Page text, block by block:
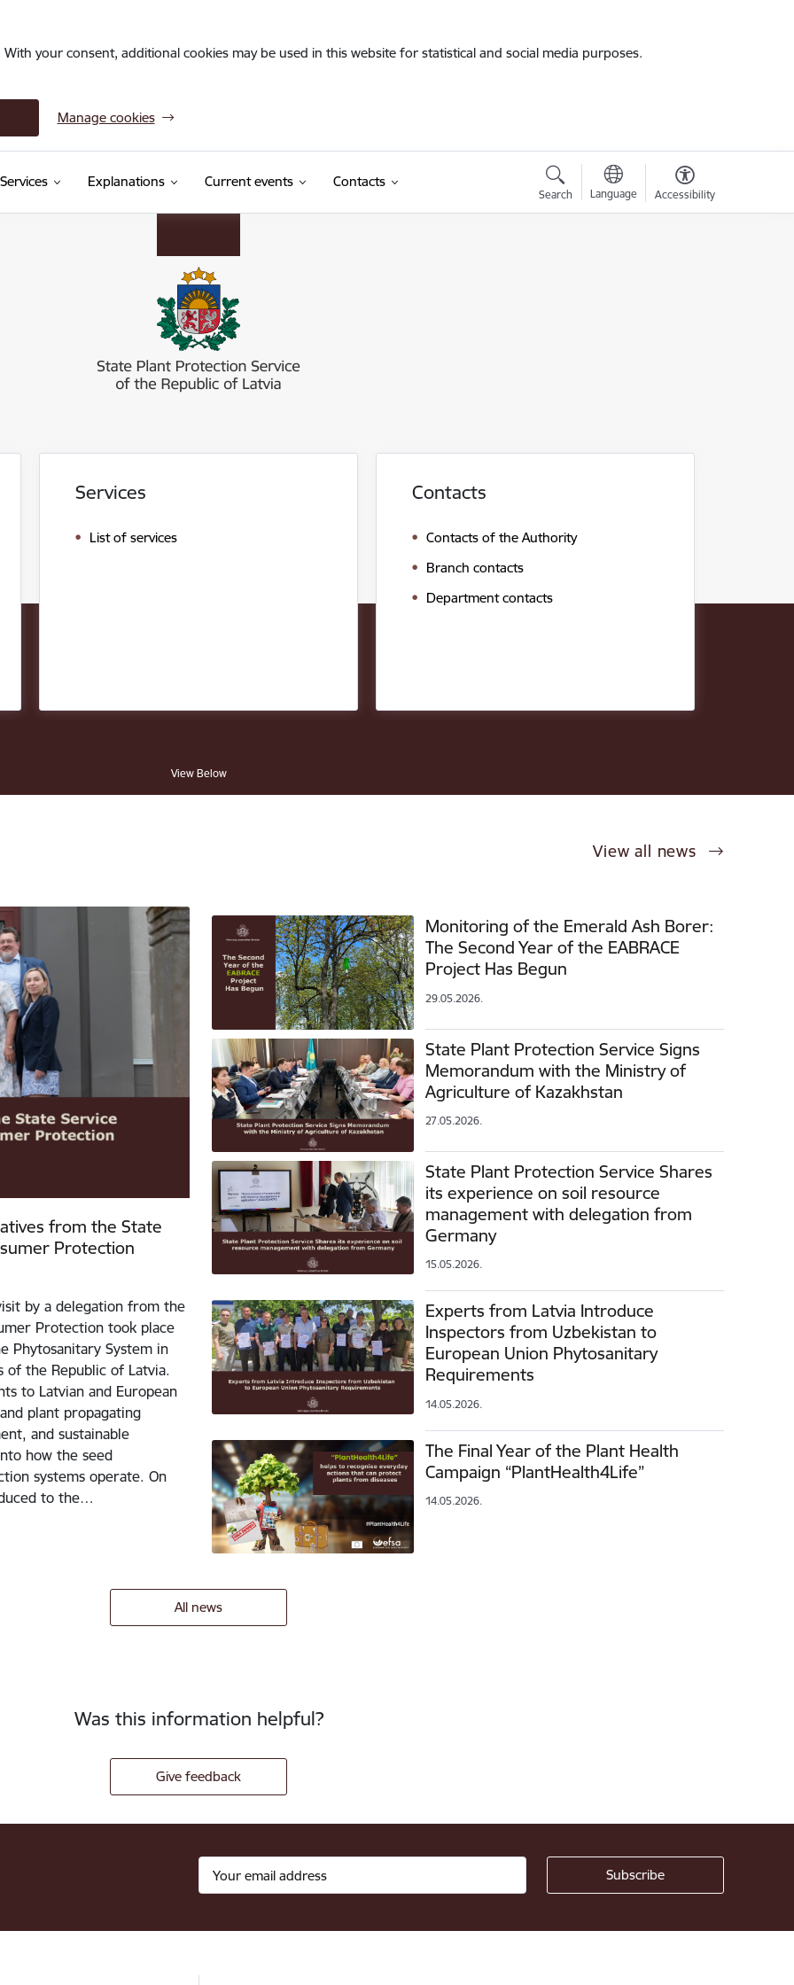
your consent, additional cookies may be used in this website for statistical and social media purposes.
Manage cookies
Services Explanations Current events Contacts
Search Language Accessibility
Services
List of services
Contacts
Contacts of the Authority
Branch contacts
Department contacts
View Below
View all news
from the State
Protection
by a delegation from the
Protection took place
Phytosanitary System in
the Republic of Latvia.
to Latvian and European
plant propagating
and sustainable
how the seed
systems operate. On
to the…
Monitoring of the Emerald Ash Borer:
The Second Year of the EABRACE
Project Has Begun
29.05.2026.
State Plant Protection Service Signs
Memorandum with the Ministry of
Agriculture of Kazakhstan
27.05.2026.
State Plant Protection Service Shares
its experience on soil resource
management with delegation from
Germany
15.05.2026.
Experts from Latvia Introduce
Inspectors from Uzbekistan to
European Union Phytosanitary
Requirements
14.05.2026.
The Final Year of the Plant Health
Campaign “PlantHealth4Life”
14.05.2026.
All news
Was this information helpful?
Give feedback